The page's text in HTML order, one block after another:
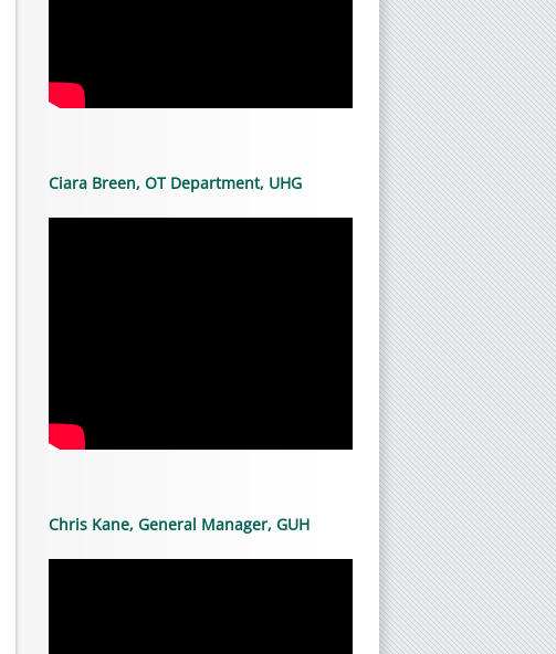
Ciara Breen, OT Department, UHG
Chris Kane, General Manager, GUH